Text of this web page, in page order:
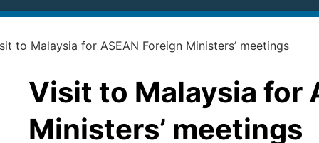
to Malaysia for ASEAN Foreign Ministers’ meetings
Visit to Malaysia for
Ministers’ meetings